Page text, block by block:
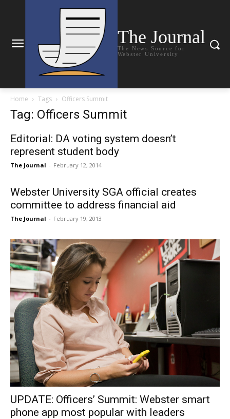
The Journal
The News Source for
Webster University
Home Tags Officers Summit
Tag: Officers Summit
Editorial: DA voting system doesn’t
represent student body
The Journal - February 12, 2014
Webster University SGA official creates
committee to address financial aid
The Journal - February 19, 2013
UPDATE: Officers’ Summit: Webster smart
phone app most popular with leaders